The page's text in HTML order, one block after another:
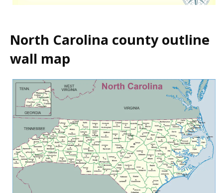
North Carolina county outline
wall map